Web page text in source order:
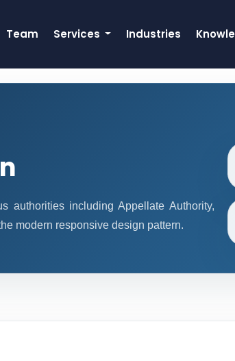
Team Services Industries
authorities including Appellate Authority,
modern responsive design pattern.